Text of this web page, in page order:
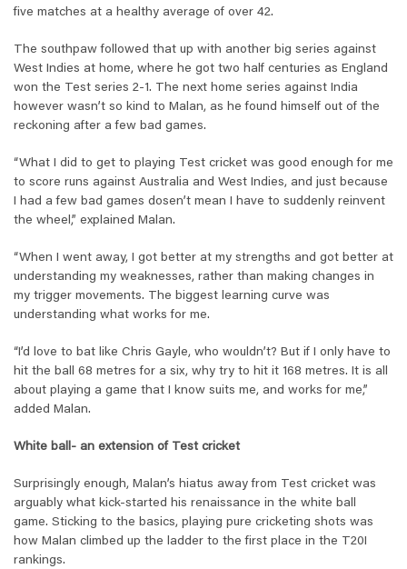
five matches at a healthy average of over 42.
The southpaw followed that up with another big series against
West Indies at home, where he got two half centuries as England
won the Test series 2-1. The next home series against India
however wasn’t so kind to Malan, as he found himself out of the
reckoning after a few bad games.
“What I did to get to playing Test cricket was good enough for me
to score runs against Australia and West Indies, and just because
I had a few bad games dosen’t mean I have to suddenly reinvent
the wheel,” explained Malan.
“When I went away, I got better at my strengths and got better at
understanding my weaknesses, rather than making changes in
my trigger movements. The biggest learning curve was
understanding what works for me.
“I’d love to bat like Chris Gayle, who wouldn’t? But if I only have to
hit the ball 68 metres for a six, why try to hit it 168 metres. It is all
about playing a game that I know suits me, and works for me,”
added Malan.
White ball- an extension of Test cricket
Surprisingly enough, Malan’s hiatus away from Test cricket was
arguably what kick-started his renaissance in the white ball
game. Sticking to the basics, playing pure cricketing shots was
how Malan climbed up the ladder to the first place in the T20I
rankings.